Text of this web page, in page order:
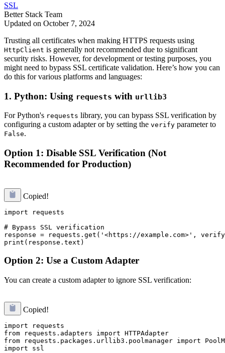
SSL
Better Stack Team
Updated on October 7, 2024
Trusting all certificates when making HTTPS requests using
HttpClient is generally not recommended due to significant
security risks. However, for development or testing purposes, you
might need to bypass SSL certificate validation. Here’s how you can
do this for various platforms and languages:
1. Python: Using requests with urllib3
For Python's requests library, you can bypass SSL verification by
configuring a custom adapter or by setting the verify parameter to
False.
Option 1: Disable SSL Verification (Not
Recommended for Production)
Copied!
import requests
# Bypass SSL verification
response = requests.get('<https://example.com>',
Option 2: Use a Custom Adapter
You can create a custom adapter to ignore SSL verification:
Copied!
import requests
from requests.adapters import HTTPAdapter
from requests.packages.urllib3.poolmanager import
import ssl